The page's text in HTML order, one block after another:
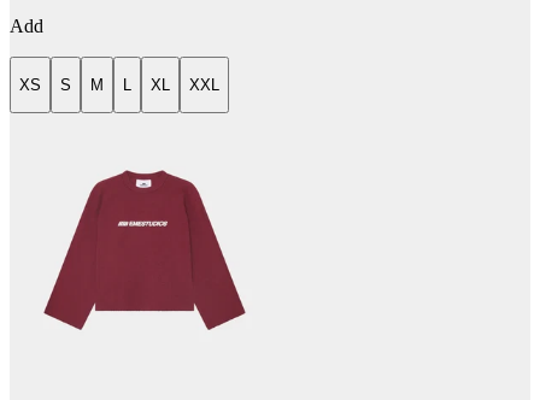
Add
XS S M XL XXL